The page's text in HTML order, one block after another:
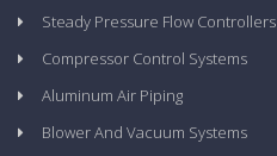
Steady Pressure Flow Controllers
Compressor Control Systems
Aluminum Air Piping
Blower And Vacuum Systems